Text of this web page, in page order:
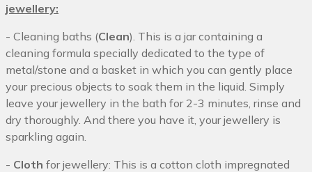
jewellery:
- Cleaning baths (Clean). This is a jar containing a
cleaning formula specially dedicated to the type of
metal/stone and a basket in which you can gently place
your precious objects to soak them in the liquid. Simply
leave your jewellery in the bath for 2-3 minutes, rinse and
dry thoroughly. And there you have it, your jewellery is
sparkling again.
- Cloth for jewellery: This is a cotton cloth impregnated